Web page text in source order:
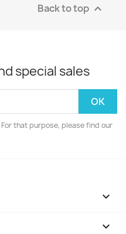
Back to top 
special sales
that purpose, please find our

